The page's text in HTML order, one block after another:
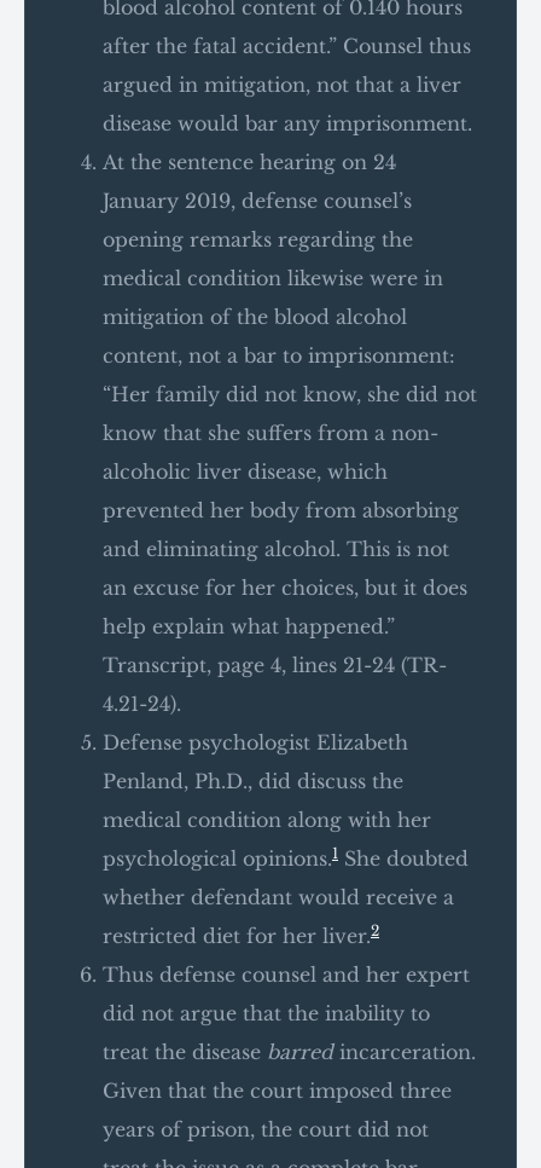
blood alcohol content of 0.140 hours
after the fatal accident.” Counsel thus
argued in mitigation, not that a liver
disease would bar any imprisonment.
At the sentence hearing on 24
January 2019, defense counsel’s
opening remarks regarding the
medical condition likewise were in
mitigation of the blood alcohol
content, not a bar to imprisonment:
“Her family did not know, she did not
know that she suffers from a non-
alcoholic liver disease, which
prevented her body from absorbing
and eliminating alcohol. This is not
an excuse for her choices, but it does
help explain what happened.”
Transcript, page 4, lines 21-24 (TR-
4.21-24).
Defense psychologist Elizabeth
Penland, Ph.D., did discuss the
medical condition along with her
psychological opinions.1 She doubted
whether defendant would receive a
restricted diet for her liver.2
Thus defense counsel and her expert
did not argue that the inability to
treat the disease barredincarceration.
Given that the court imposed three
years of prison, the court did not